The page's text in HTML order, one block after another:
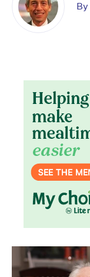
By